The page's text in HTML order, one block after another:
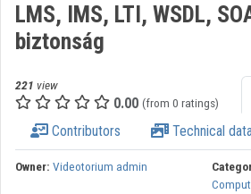
Organization discovery
Categories
Organizations
LMS, IMS, LTI, WSDL,
biztonság
221 view
0.00 (from 0 ratings)
Contributors Technical
Owner: Videotorium admin